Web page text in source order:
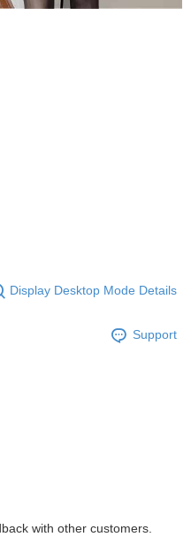
Display Desktop Mode Details
Support
with other customers.